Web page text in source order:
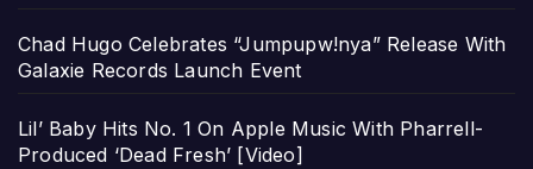
Chad Hugo Celebrates “Jumpupw!nya” Release With
Galaxie Records Launch Event
Lil’ Baby Hits No. 1 On Apple Music With Pharrell-
Produced ‘Dead Fresh’ [Video]